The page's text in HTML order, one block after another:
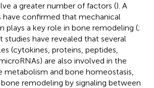
a greater number of factors (). A
have confirmed that mechanical
plays a key role in bone remodeling (;
studies have revealed that several
(cytokines, proteins, peptides,
are also involved in the
metabolism and bone homeostasis,
remodeling by signaling between